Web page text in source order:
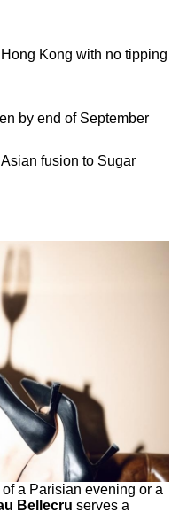
Kong with no tipping
by end of September
fusion to Sugar
a Parisian evening or a
Bellecru serves a